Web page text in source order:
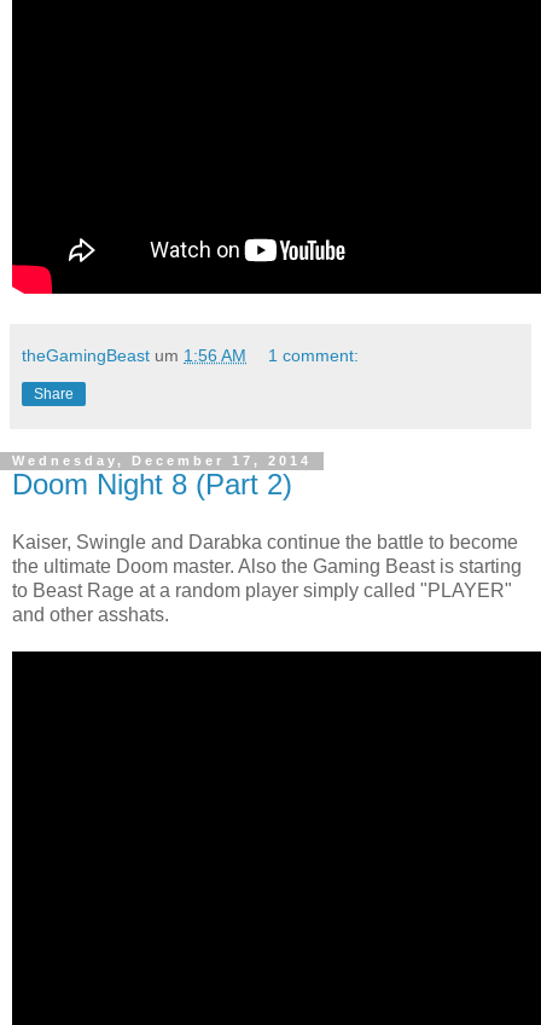
theGamingBeast um 1:56 AM 1 comment:
Share
Wednesday, December 17, 2014
Doom Night 8 (Part 2)
Kaiser, Swingle and Darabka continue the battle to become
the ultimate Doom master. Also the Gaming Beast is starting
to Beast Rage at a random player simply called "PLAYER"
and other asshats.